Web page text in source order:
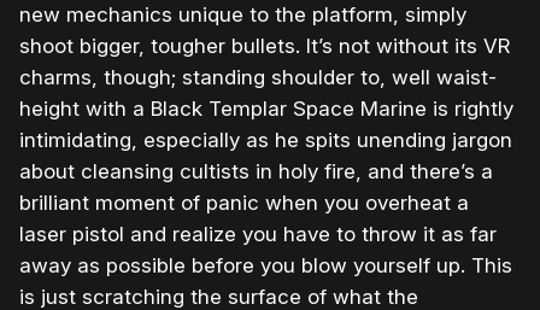
new mechanics unique to the platform, simply
shoot bigger, tougher bullets. It’s not without its VR
charms, though; standing shoulder to, well waist-
height with a Black Templar Space Marine is rightly
intimidating, especially as he spits unending jargon
about cleansing cultists in holy fire, and there’s a
brilliant moment of panic when you overheat a
laser pistol and realize you have to throw it as far
away as possible before you blow yourself up. This
is just scratching the surface of what the